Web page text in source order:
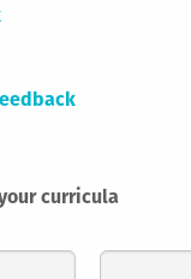
curricula